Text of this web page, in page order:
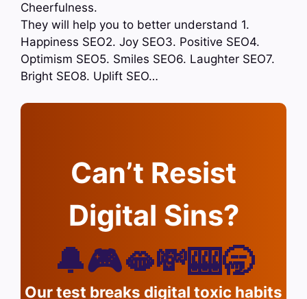
Cheerfulness.
They will help you to better understand 1.
Happiness SEO2. Joy SEO3. Positive SEO4.
Optimism SEO5. Smiles SEO6. Laughter SEO7.
Bright SEO8. Uplift SEO…
Can’t Resist
Digital Sins?
🔔🎮🫦💸🎰🥱
Our test breaks digital toxic habits